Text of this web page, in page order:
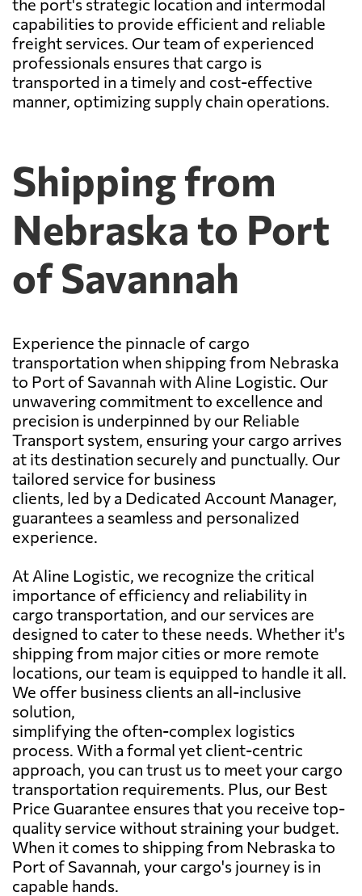
the port's strategic location and intermodal
capabilities to provide efficient and reliable
freight services. Our team of experienced
professionals ensures that cargo is
transported in a timely and cost-effective
manner, optimizing supply chain operations.
Shipping from
Nebraska to Port
of Savannah
Experience the pinnacle of cargo
transportation when shipping from Nebraska
to Port of Savannah with Aline Logistic. Our
unwavering commitment to excellence and
precision is underpinned by our Reliable
Transport system, ensuring your cargo arrives
at its destination securely and punctually. Our
tailored service for business
clients, led by a Dedicated Account Manager,
guarantees a seamless and personalized
experience.
At Aline Logistic, we recognize the critical
importance of efficiency and reliability in
cargo transportation, and our services are
designed to cater to these needs. Whether it's
shipping from major cities or more remote
locations, our team is equipped to handle it all.
We offer business clients an all-inclusive
solution,
simplifying the often-complex logistics
process. With a formal yet client-centric
approach, you can trust us to meet your cargo
transportation requirements. Plus, our Best
Price Guarantee ensures that you receive top-
quality service without straining your budget.
When it comes to shipping from Nebraska to
Port of Savannah, your cargo's journey is in
capable hands.